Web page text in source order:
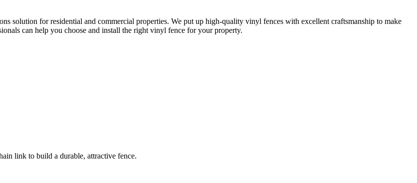
solution for residential and commercial properties. We put up high-quality vinyl fences with excellent craftsmanship to make
can help you choose and install the right vinyl fence for your property.
link to build a durable, attractive fence.